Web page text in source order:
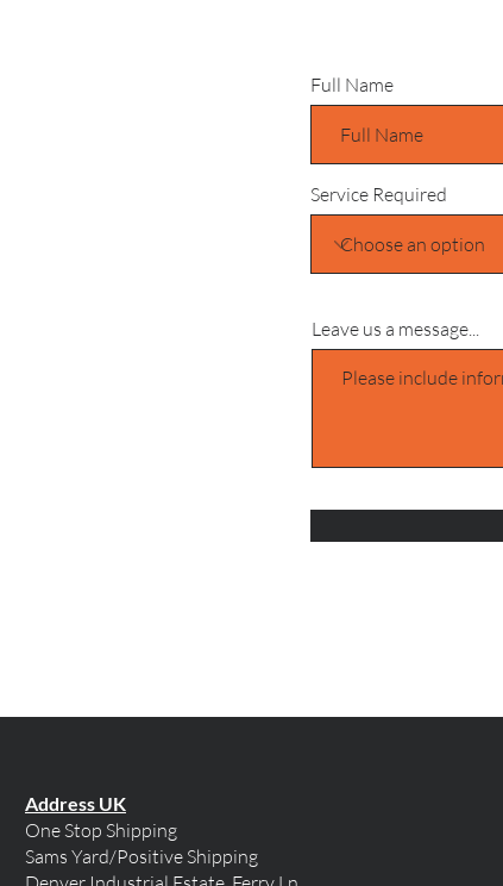
Full Name
Service Required
Leave us a message...
Address UK
One Stop Shipping
Sams Yard/Positive Shipping